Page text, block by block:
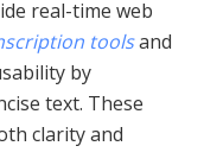
real-time web
toolsand
by
text. These
clarity and